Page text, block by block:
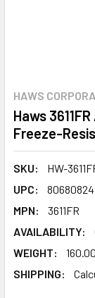
HAWS
Haws
Freeze-
SKU:
HW-
UPC:
MPN:
3611FR
AVAILABILITY:
WEIGHT:
SHIPPING: